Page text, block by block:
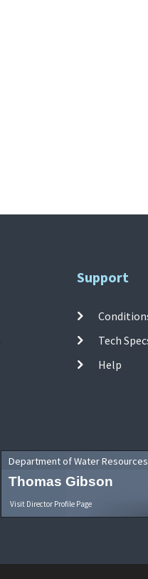
Support
Tech
Help
Department of Water Resources
Thomas Gibson
Visit Director Profile Page